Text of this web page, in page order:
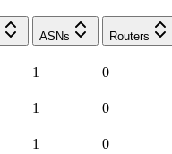
ASNs Routers
1 0
1 0
1 0